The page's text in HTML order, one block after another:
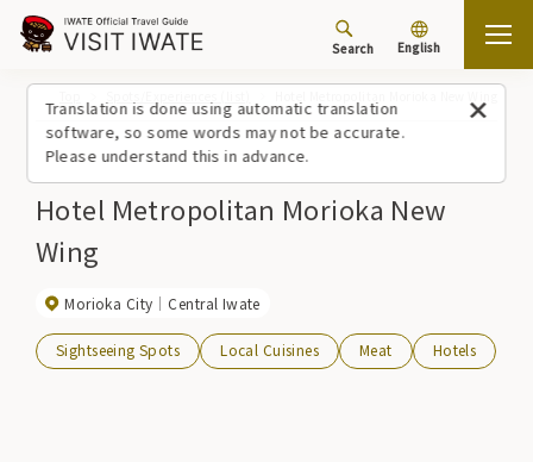
Translation is done using automatic translation
software, so some words may not be accurate.
Please understand this in advance.
Search English
Hotel Metropolitan Morioka New
Wing
Morioka City Central Iwate
Sightseeing Spots Local Cuisines Meat Hotels